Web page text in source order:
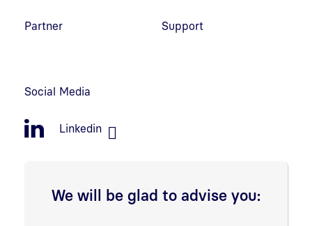
Partner Support
Social Media
Linkedin
We will be glad to advise you: